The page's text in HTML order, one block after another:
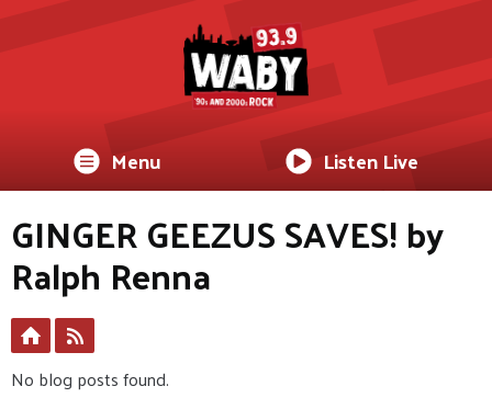
Menu Listen Live
GINGER GEEZUS SAVES! by
Ralph Renna
No blog posts found.